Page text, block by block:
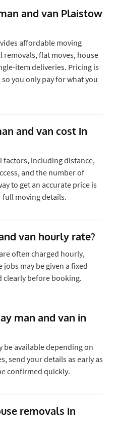
and van Plaistow
affordable moving
removals, flat moves, house
item deliveries. Pricing is
you only pay for what you
and van cost in
factors, including distance,
and the number of
to get an accurate price is
moving details.
van hourly rate?
often charged hourly,
may be given a fixed
clearly before booking.
man and van in
be available depending on
send your details as early as
confirmed quickly.
removals in